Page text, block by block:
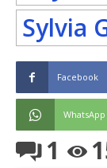
Sylvia
Facebook
WhatsApp
1